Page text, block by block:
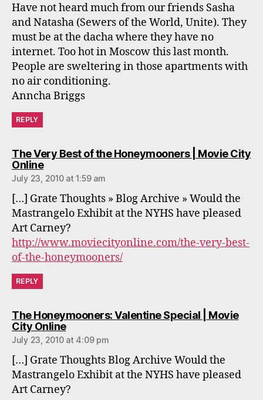
Have not heard much from our friends Sasha
and Natasha (Sewers of the World, Unite). They
must be at the dacha where they have no
internet. Too hot in Moscow this last month.
People are sweltering in those apartments with
no air conditioning.
Anncha Briggs
REPLY
The Very Best of the Honeymooners | Movie City
Onlinesays:
July 23, 2010 at 1:59 am
[…] Grate Thoughts » Blog Archive » Would the
Mastrangelo Exhibit at the NYHS have pleased
Art Carney?
http://www.moviecityonline.com/the-very-best-
of-the-honeymooners/
REPLY
The Honeymooners: Valentine Special | Movie
City Onlinesays:
July 23, 2010 at 4:09 pm
[…] Grate Thoughts Blog Archive Would the
Mastrangelo Exhibit at the NYHS have pleased
Art Carney?